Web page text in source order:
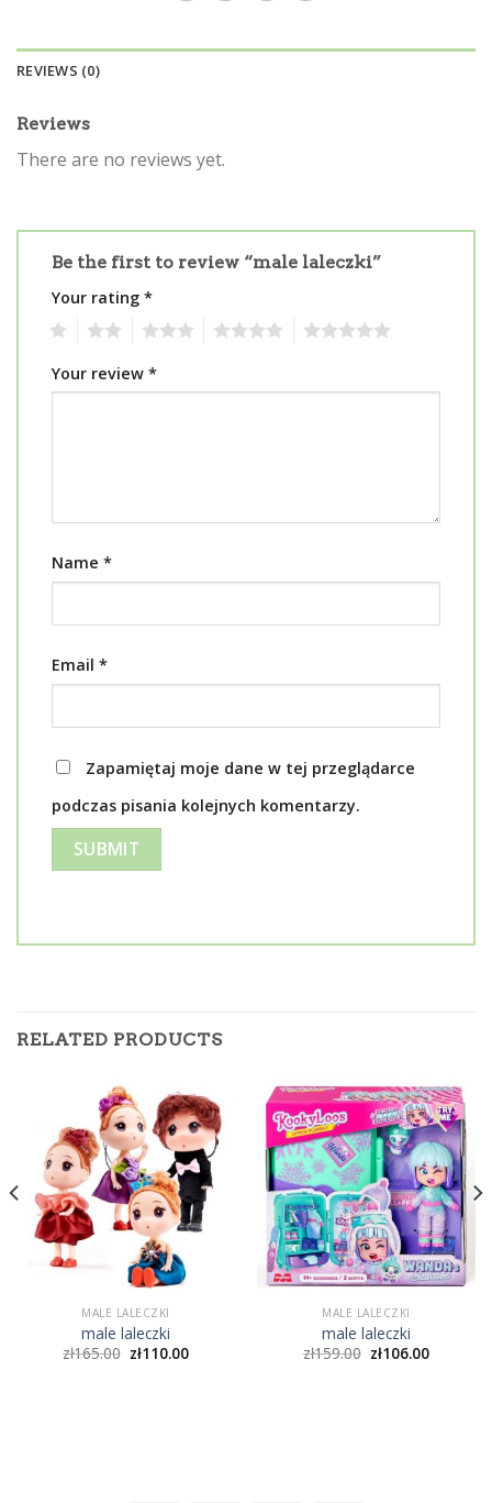
REVIEWS (0)
Reviews
There are no reviews yet.
Be the first to review “male laleczki”
Your rating *
Your review *
Name *
Email *
Zapamiętaj moje dane w tej przeglądarce
podczas pisania kolejnych komentarzy.
RELATED PRODUCTS
MALE LALECZKI
male laleczki
zł165.00 zł110.00
MALE LALECZKI
male laleczki
zł159.00 zł106.00